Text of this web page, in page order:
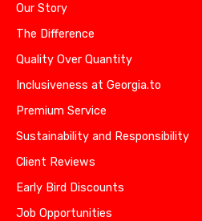
Our Story
The Difference
Quality Over Quantity
Inclusiveness at Georgia.to
Premium Service
Sustainability and Responsibility
Client Reviews
Early Bird Discounts
Job Opportunities